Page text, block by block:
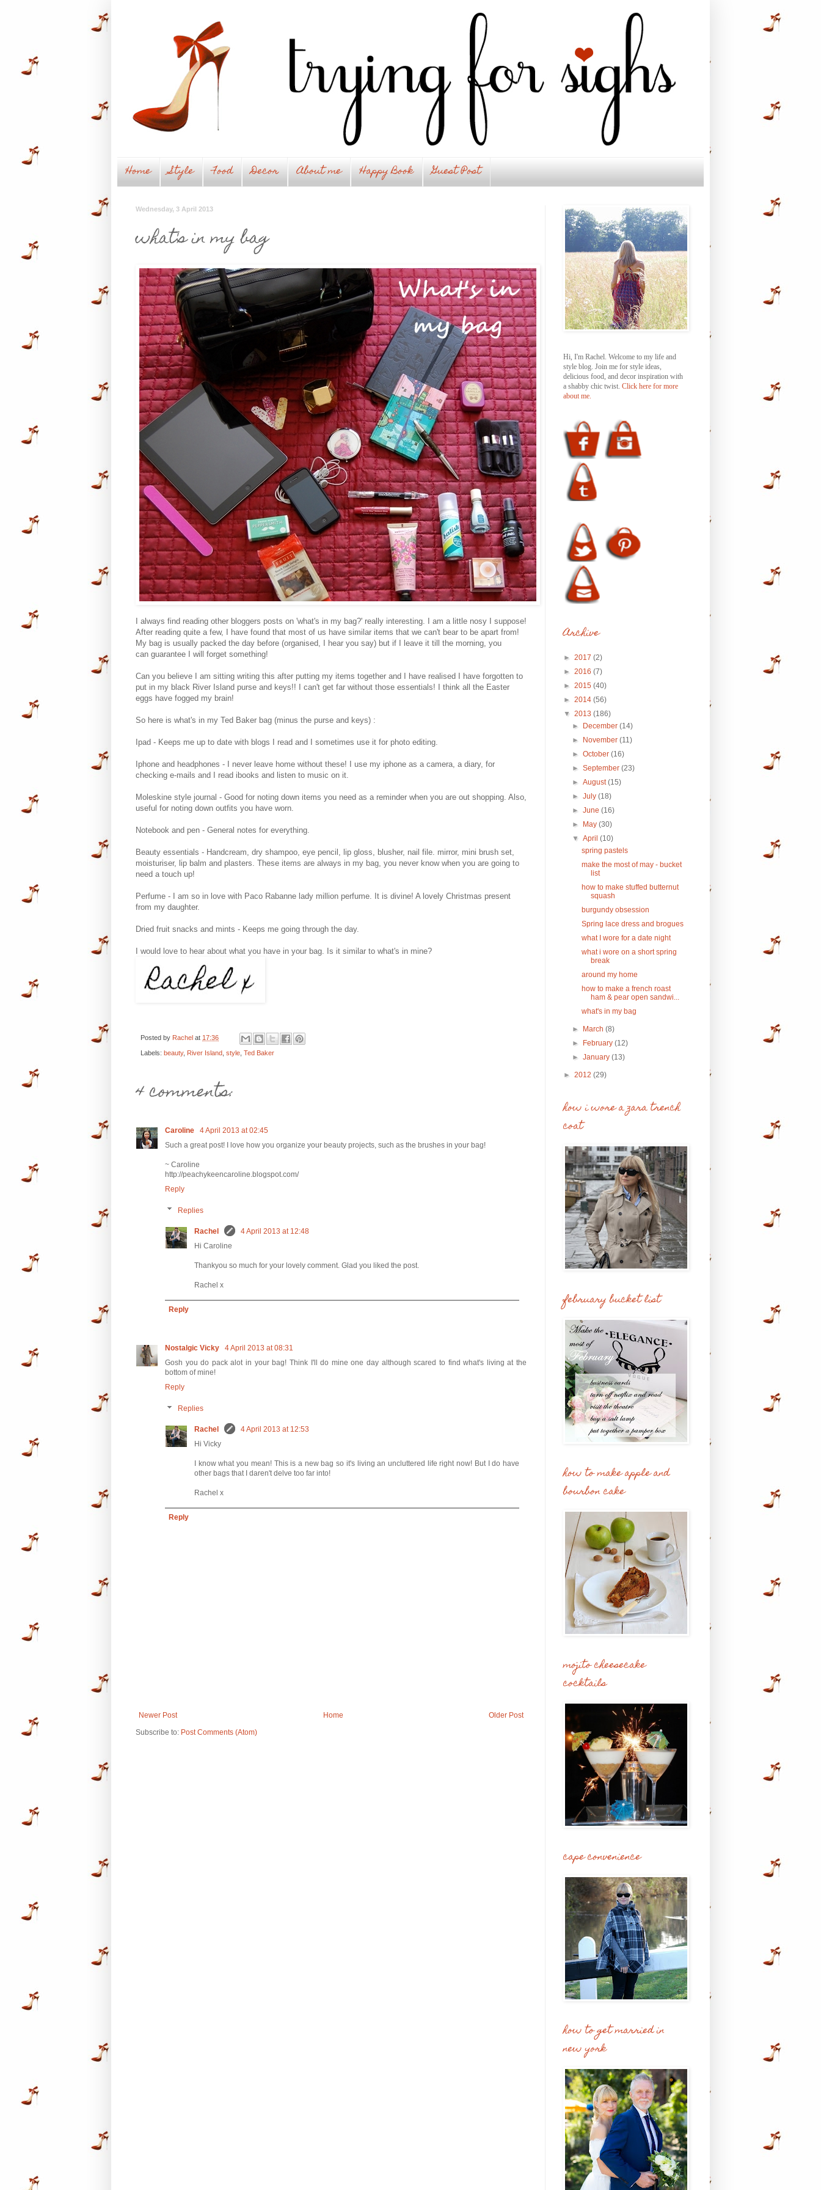
Home Style Food Decor About me Happy Book Guest Post
Wednesday, 3 April 2013
what's in my bag
I always find reading other bloggers posts on 'what's in my bag?' really interesting. I am a little nosy I suppose!
After reading quite a few, I have found that most of us have similar items that we can't bear to be apart from!
My bag is usually packed the day before (organised, I hear you say) but if I leave it till the morning, you
can guarantee I will forget something!
Can you believe I am sitting writing this after putting my items together and I have realised I have forgotten to
put in my black River Island purse and keys!! I can't get far without those essentials! I think all the Easter
eggs have fogged my brain!
So here is what's in my Ted Baker bag (minus the purse and keys) :
Ipad - Keeps me up to date with blogs I read and I sometimes use it for photo editing.
Iphone and headphones - I never leave home without these! I use my iphone as a camera, a diary, for
checking e-mails and I read ibooks and listen to music on it.
Moleskine style journal - Good for noting down items you need as a reminder when you are out shopping. Also,
useful for noting down outfits you have worn.
Notebook and pen - General notes for everything.
Beauty essentials - Handcream, dry shampoo, eye pencil, lip gloss, blusher, nail file. mirror, mini brush set,
moisturiser, lip balm and plasters. These items are always in my bag, you never know when you are going to
need a touch up!
Perfume - I am so in love with Paco Rabanne lady million perfume. It is divine! A lovely Christmas present
from my daughter.
Dried fruit snacks and mints - Keeps me going through the day.
I would love to hear about what you have in your bag. Is it similar to what's in mine?
Posted by Rachel at 17:36
Labels: beauty, River Island style Ted Baker
4 comments:
Caroline
4 April 2013 at 02:45
Such a great post! I love how you organize your beauty projects, such as the brushes in your bag!
~ Caroline
http://peachykeencaroline.blogspot.com/
Reply
Replies
Rachel
4 April 2013 at 12:48
Hi Caroline
Thankyou so much for your lovely comment. Glad you liked the post.
Rachel x
Reply
Nostalgic Vicky
4 April 2013 at 08:31
Gosh you do pack alot in your bag! Think I'll do mine one day although scared to find what's living at the
bottom of mine!
Reply
Replies
Rachel
4 April 2013 at 12:53
Hi Vicky
I know what you mean! This is a new bag so it's living an uncluttered life right now! But I do have
other bags that I daren't delve too far into!
Rachel x
Reply
Newer Post Older Post
Home
Subscribe to: Post Comments (Atom)
Hi, I'm Rachel. Welcome to my life and
style blog. Join me for style ideas,
delicious food, and decor inspiration with
a shabby chic twist. Click here for more
about me.
Archive
► 2017 (2)
► 2016 (7)
► 2015 (40)
► 2014 (56)
▼ 2013 (186)
► December(14)
► November(11)
►October(16)
►September(23)
►August(15)
►July(18)
►June(16)
► May(30)
▼April(10)
spring pastels
make the most of may - bucket
list
how to make stuffed butternut
squash
burgundy obsession
Spring lace dress and brogues
what I wore for a date night
what i wore on a short spring
break
around my home
how to make a french roast
ham & pear open sandwi...
what's in my bag
► March(8)
► February(12)
►January(13)
► 2012 (29)
how i wore a zara trench
coat
february bucket list
how to make apple and
bourbon cake
mojito cheesecake
cocktails
cape convenience
how to get married in
new york